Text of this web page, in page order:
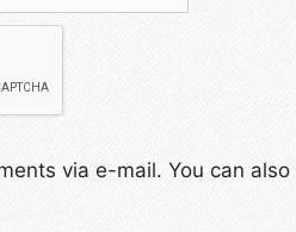
via e-mail. You can also